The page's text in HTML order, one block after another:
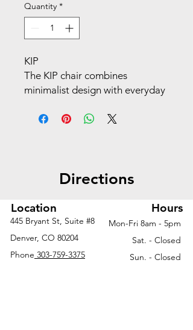
Quantity *
KIP
The KIP chair combines
minimalist design with everyday
choice for guest seating,
seat, and optional upholstered
comfort without compromising
on style. Stackable for easy
storage and available in a
variety of colors and
configurations, KIP adapts
Directions
Location
445 Bryant St, Suite #8
Denver, CO 80204
Phone 303-759-3375
Hours
Mon-Fri 8am - 5pm
Sat. - Closed
Sun. - Closed